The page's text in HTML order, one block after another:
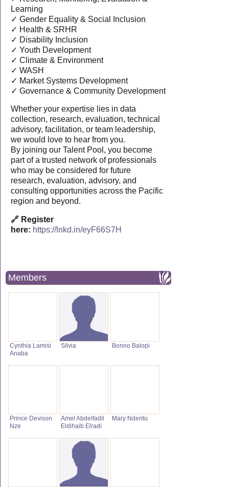
Learning
✓ Gender Equality & Social Inclusion
✓ Health & SRHR
✓ Disability Inclusion
✓ Youth Development
✓ Climate & Environment
✓ WASH
✓ Market Systems Development
✓ Governance & Community Development
Whether your expertise lies in data
collection, research, evaluation, technical
advisory, facilitation, or team leadership,
we would love to hear from you.
By joining our Talent Pool, you become
part of a trusted network of professionals
who may be considered for future
research, evaluation, advisory, and
consulting opportunities across the Pacific
region and beyond.
🔗 Register
here: https://lnkd.in/eyF66S7H
Members
Cynthia Lamisi
Anaba
Silvia Bonno Balopi
Prince Devison
Nze
Amel Abdelfadil
Eldihaib Elradi
Mary Nderitu